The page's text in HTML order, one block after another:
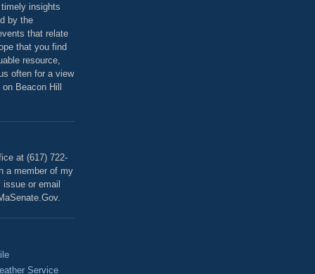
insights
by the
that relate
that you find
resource,
often for a view
Beacon Hill
at (617) 722-
a member of my
or email
Service